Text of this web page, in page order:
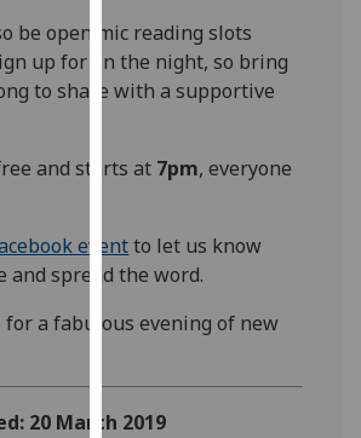
want
analytics
data
Personalised
I’m happy to
personalised
I do not
want
be open mic reading slots
up for on the night, so bring
to share with a supportive
and starts at 7pm, everyone
eventto let us know
and spread the word.
for a fabulous evening of new
20 March 2019